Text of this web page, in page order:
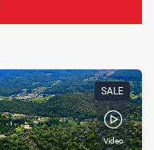
SALE
Video